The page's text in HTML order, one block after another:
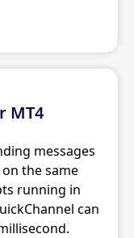
MT4
messages
the same
running in
can